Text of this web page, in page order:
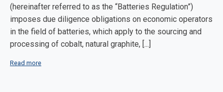
(hereinafter referred to as the “Batteries Regulation”)
imposes due diligence obligations on economic operators
in the field of batteries, which apply to the sourcing and
processing of cobalt, natural graphite, [...]
Read more